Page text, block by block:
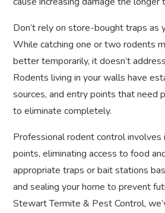
Don’t rely on store-bought traps as
While catching one or two rodents
better temporarily, it doesn’t
Rodents living in your walls have
sources, and entry points that need
to eliminate completely.
Professional rodent control
points, eliminating access to food
appropriate traps or bait stations
and sealing your home to prevent
Stewart Termite & Pest Control,